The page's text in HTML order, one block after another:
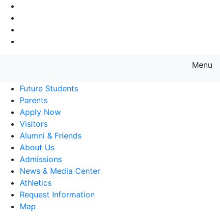
Menu
Future Students
Parents
Apply Now
Visitors
Alumni & Friends
About Us
Admissions
News & Media Center
Athletics
Request Information
Map